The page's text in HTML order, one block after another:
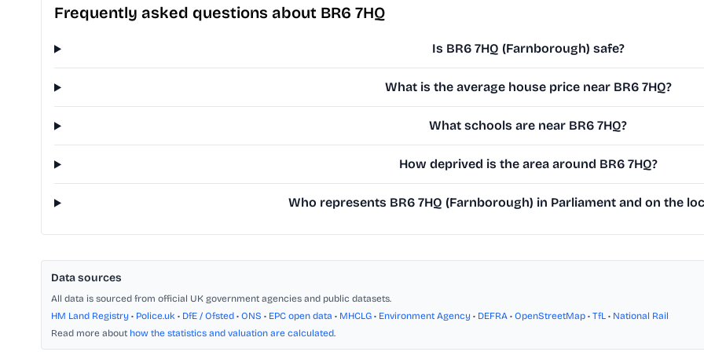
Frequently asked questions about BR6 7HQ
Is BR6 7HQ (Farnborough) safe?
What is the average house price near BR6 7HQ?
What schools are near BR6 7HQ?
How deprived is the area around BR6 7HQ?
Who represents BR6 7HQ (Farnborough) in Parliament and on the
Data sources
All data is sourced from official UK government agencies and public datasets.
HM Land Registry • Police.uk • DfE / Ofsted • ONS • EPC open data • MHCLG • Environment Agency • DEFRA • OpenStreetMap • TfL • National Rail
Read more about how the statistics and valuation are calculated.